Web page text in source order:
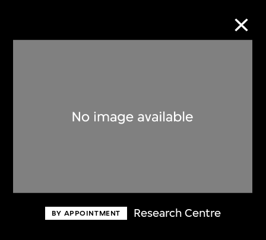
BY APPOINTMENT Research Centre
Discover some of the world’s foremost